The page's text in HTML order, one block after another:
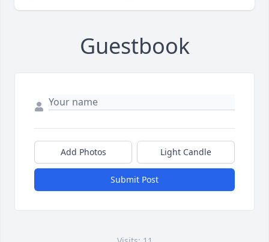
Guestbook
Add Photos Light Candle
Submit Post